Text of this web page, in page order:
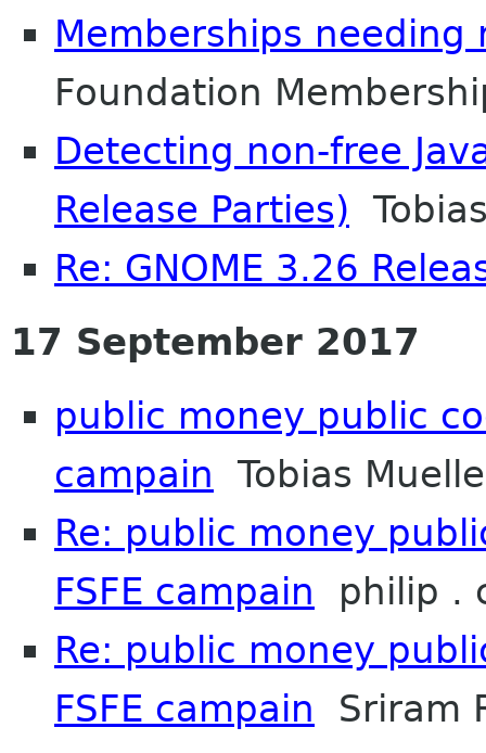
Memberships needing
Foundation
Detecting non-free
Release Parties)
Re: GNOME 3.26
17 September 2017
public money public
campain Tobias
Re: public money
FSFE campain philip .
Re: public money
FSFE campain Sriram